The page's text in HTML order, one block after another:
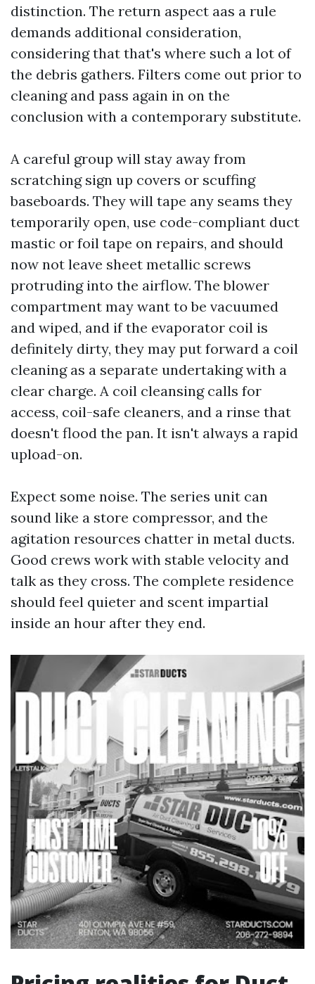
distinction. The return aspect aas a rule
demands additional consideration,
considering that that's where such a lot of
the debris gathers. Filters come out prior to
cleaning and pass again in on the
conclusion with a contemporary substitute.
A careful group will stay away from
scratching sign up covers or scuffing
baseboards. They will tape any seams they
temporarily open, use code-compliant duct
mastic or foil tape on repairs, and should
now not leave sheet metallic screws
protruding into the airflow. The blower
compartment may want to be vacuumed
and wiped, and if the evaporator coil is
definitely dirty, they may put forward a coil
cleaning as a separate undertaking with a
clear charge. A coil cleansing calls for
access, coil-safe cleaners, and a rinse that
doesn't flood the pan. It isn't always a rapid
upload-on.
Expect some noise. The series unit can
sound like a store compressor, and the
agitation resources chatter in metal ducts.
Good crews work with stable velocity and
talk as they cross. The complete residence
should feel quieter and scent impartial
inside an hour after they end.